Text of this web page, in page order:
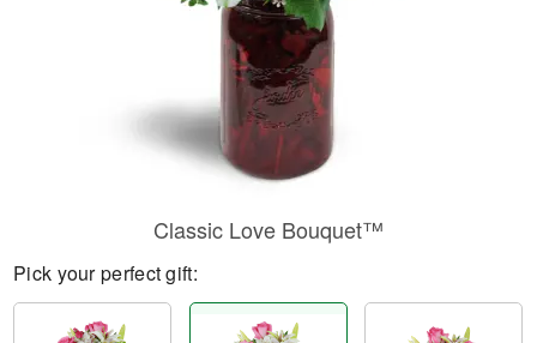
Classic Love Bouquet™
Pick your perfect gift: